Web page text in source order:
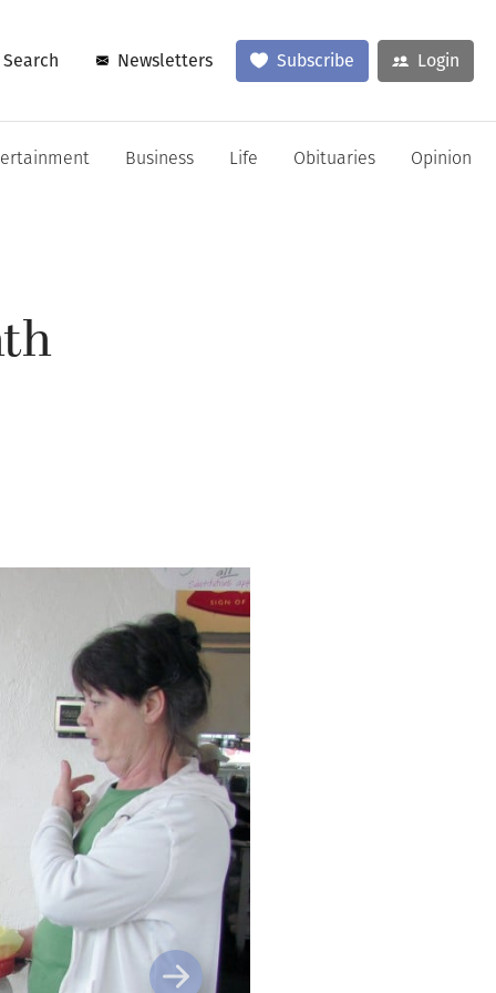
Search Newsletters Subscribe Login
Business Life Obituaries Opinion